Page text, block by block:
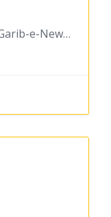
Noor Tower (4th Floor),18, Garib-e-Newaz Avenue, Sector-11, Uttara, Dhaka 1230